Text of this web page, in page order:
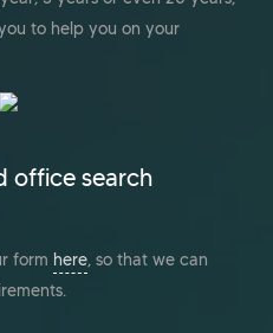
to help you on your
office search
form here, so that we can